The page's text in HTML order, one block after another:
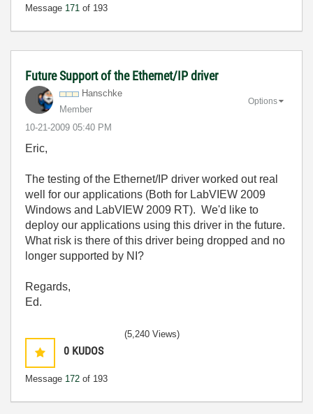
Message 171 of 193
Future Support of the Ethernet/IP driver
Hanschke
Member
‎10-21-2009 05:40 PM
Options
Eric,
The testing of the Ethernet/IP driver worked out real
well for our applications (Both for LabVIEW 2009
Windows and LabVIEW 2009 RT). We'd like to
deploy our applications using this driver in the future.
What risk is there of this driver being dropped and no
longer supported by NI?
Regards,
Ed.
0 KUDOS
Message 172 of 193
(5,240 Views)